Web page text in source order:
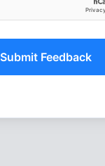
Submit Feedback